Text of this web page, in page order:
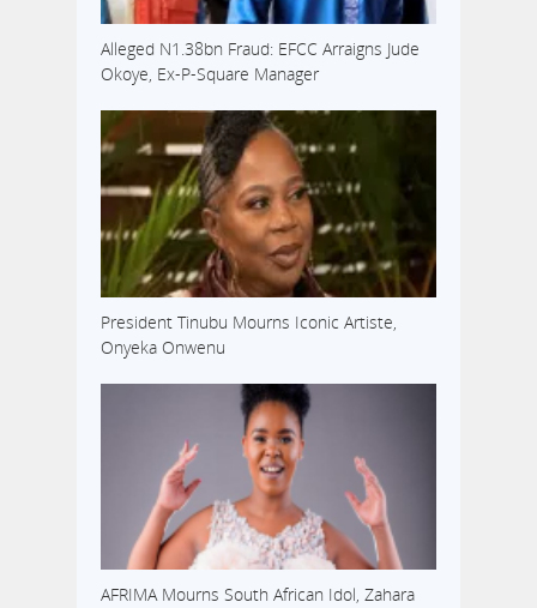
Alleged N1.38bn Fraud: EFCC Arraigns Jude
Okoye, Ex-P-Square Manager
President Tinubu Mourns Iconic Artiste,
Onyeka Onwenu
AFRIMA Mourns South African Idol, Zahara